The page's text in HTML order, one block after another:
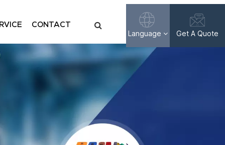
CONTACT
Language
Français
Русский
Get A Quote